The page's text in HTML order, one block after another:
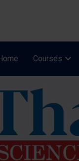
Courses